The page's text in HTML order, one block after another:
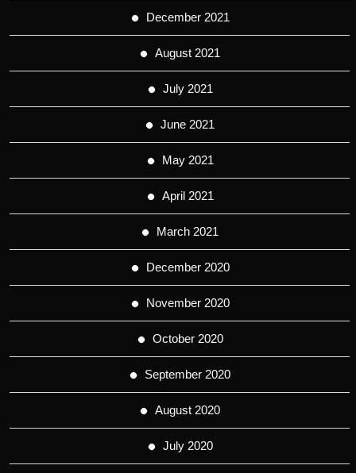
December 2021
August 2021
July 2021
June 2021
May 2021
April 2021
March 2021
December 2020
November 2020
October 2020
September 2020
August 2020
July 2020